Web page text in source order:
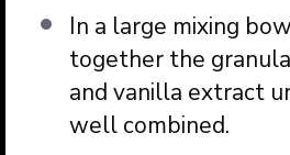
In a large mixing
together the
and vanilla extract
well combined.